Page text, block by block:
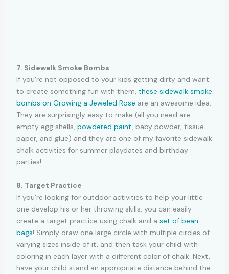
7. Sidewalk Smoke Bombs
If you’re not opposed to your kids getting dirty and want
to create something fun with them, these sidewalk smoke
bombs on Growing a Jeweled Rose are an awesome idea.
They are surprisingly easy to make (all you need are
empty egg shells, powdered paint, baby powder, tissue
paper, and glue) and they are one of my favorite sidewalk
chalk activities for summer playdates and birthday
parties!
8. Target Practice
If you’re looking for outdoor activities to help your little
one develop his or her throwing skills, you can easily
create a target practice using chalk and a set of bean
bags! Simply draw one large circle with multiple circles of
varying sizes inside of it, and then task your child with
coloring in each layer with a different color of chalk. Next,
have your child stand an appropriate distance behind the